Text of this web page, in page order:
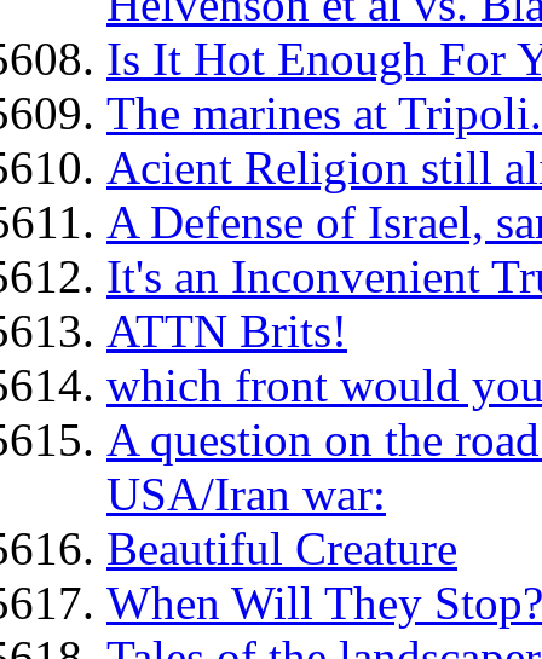
Is It Hot Enough For
The marines at
Acient Religion still
A Defense of Israel,
It's an Inconvenient
ATTN Brits!
which front would
A question on the
USA/Iran war:
Beautiful Creature
When Will They